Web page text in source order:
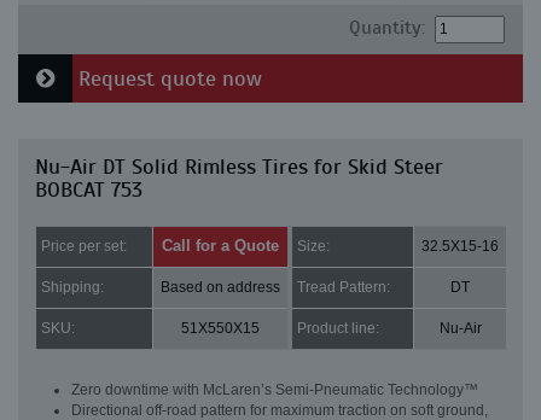
Quantity:
Request quote now
Nu-Air DT Solid Rimless Tires for Skid Steer
BOBCAT 753
Price per set: Call for a Quote Size: 32.5X15-16
Shipping: Based on address Tread Pattern: DT
SKU: 51X550X15 Product line: Nu-Air
Zero downtime with McLaren’s Semi-Pneumatic Technology™
Directional off-road pattern for maximum traction on soft ground,